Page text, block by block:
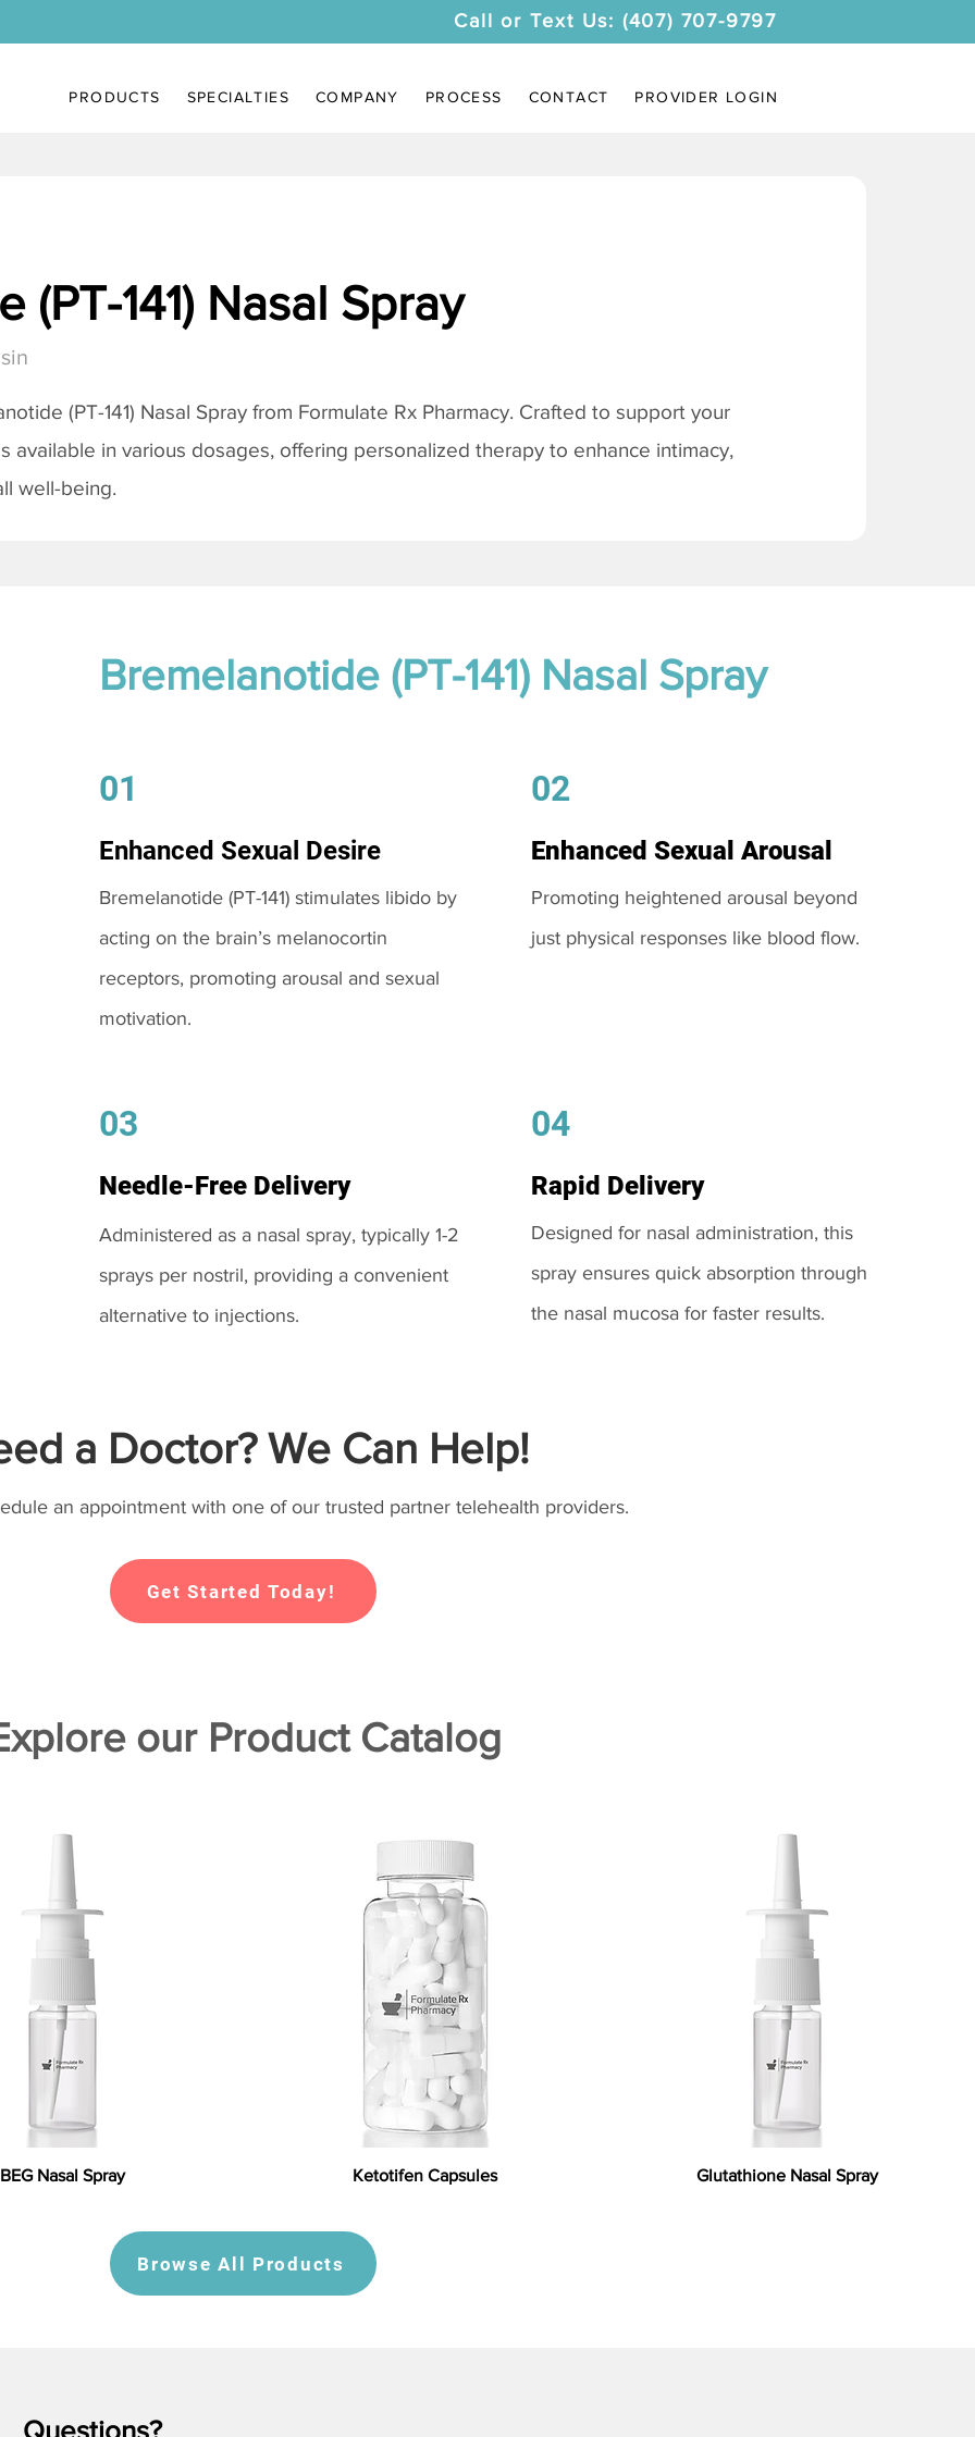
Call or Text Us: (407) 707-9797
PRODUCTS SPECIALTIES COMPANY PROCESS CONTACT PROVIDER LOGIN
(PT-141) Nasal Spray
(PT-141) Nasal Spray from Formulate Rx Pharmacy. Crafted to support your
available in various dosages, offering personalized therapy to enhance intimacy,
well-being.
Bremelanotide (PT-141) Nasal Spray
01
Enhanced Sexual Desire
Bremelanotide (PT-141) stimulates libido by
acting on the brain’s melanocortin
receptors, promoting arousal and sexual
motivation.
03
Needle-Free Delivery
Administered as a nasal spray, typically 1-2
sprays per nostril, providing a convenient
alternative to injections.
02
Enhanced Sexual Arousal
Promoting heightened arousal beyond
just physical responses like blood flow.
04
Rapid Delivery
Designed for nasal administration, this
spray ensures quick absorption through
the nasal mucosa for faster results.
a Doctor? We Can Help!
an appointment with one of our trusted partner telehealth providers.
Get Started Today!
our Product Catalog
BEG Nasal Spray Ketotifen Capsules Glutathione Nasal Spray
Browse All Products
Questions?